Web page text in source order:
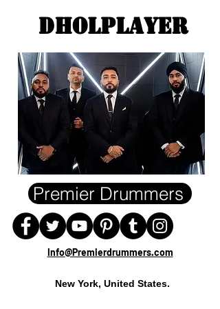
DHOLPLAYEr
Premier Drummers
Info@Premierdrummers.com
New York, United States.